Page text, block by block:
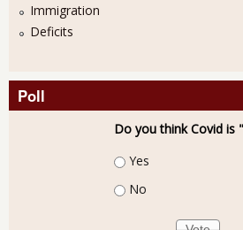
Immigration
Deficits
Poll
Do you think Covid is
Choices
Yes
No